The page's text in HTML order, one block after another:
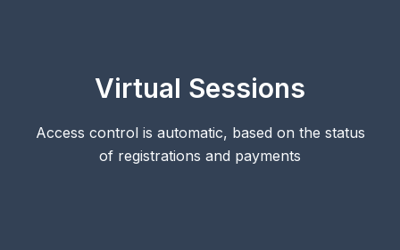
Virtual Sessions
Access control is automatic, based on the status
of registrations and payments